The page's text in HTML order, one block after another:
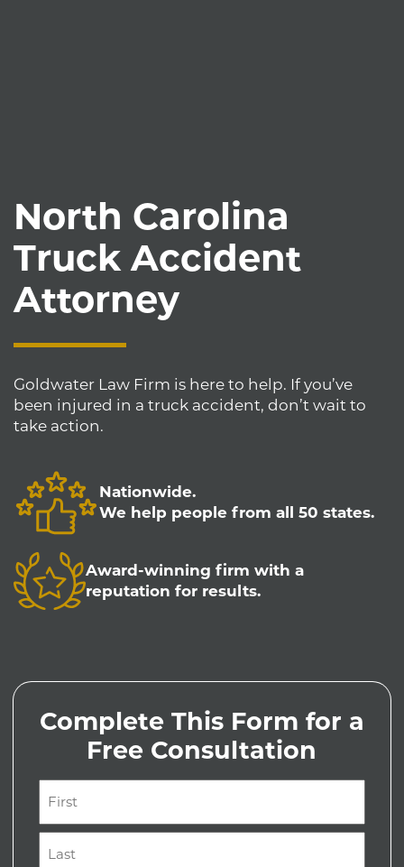
North Carolina
Truck Accident
Attorney
Goldwater Law Firm is here to help. If you’ve
been injured in a truck accident, don’t wait to
take action.
Nationwide.
We help people from all 50 states.
Award-winning firm with a
reputation for results.
Complete This Form for a
Free Consultation
(Required)
First